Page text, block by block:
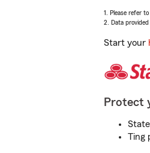
1. Please refer
2. Data
Start your
Protect
Ting